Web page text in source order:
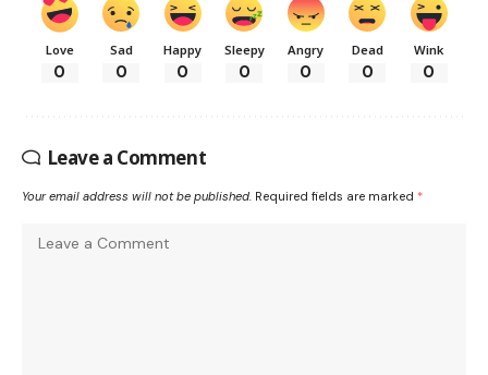
Love
0
Sad
0
Happy
0
Sleepy
0
Angry
0
Dead
0
Wink
0
Leave a Comment
Your email address will not be published. Required fields are marked *